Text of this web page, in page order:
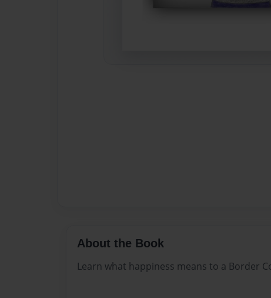
About the Book
Learn what happiness means to a Border